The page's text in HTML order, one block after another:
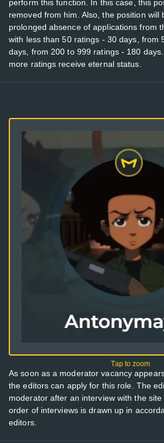
perform this function. In this case, this
removed from him. Also, the position will
prolonged absence of applications from
with less than 50 ratings - 30 days, from
days, from 200 to 999 ratings - 180
more ratings receive eternal status.
As soon as a moderator vacancy
the editors can apply for this role. The
moderator after an interview with the
order of interviews is drawn up in
editors.